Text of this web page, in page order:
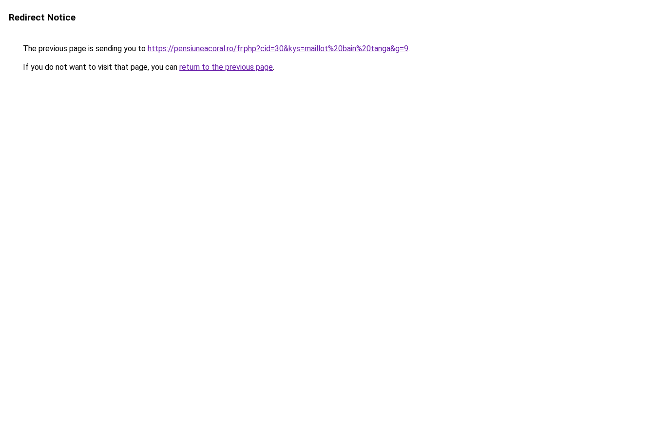
Redirect Notice
The previous page is sending you to https://pensiuneacoral.ro/fr.php?cid=30&kys=maillot%20bain%20tanga&g=9.
If you do not want to visit that page, you can return to the previous page.